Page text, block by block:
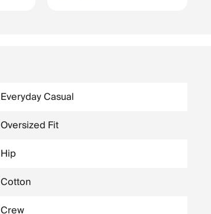
Everyday Casual
Oversized Fit
Hip
Cotton
Crew